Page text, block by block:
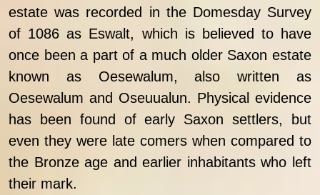
estate was recorded in the Domesday Survey
of 1086 as Eswalt, which is believed to have
once been a part of a much older Saxon estate
known as Oesewalum, also written as
Oesewalum and Oseuualun. Physical evidence
has been found of early Saxon settlers, but
even they were late comers when compared to
the Bronze age and earlier inhabitants who left
their mark.